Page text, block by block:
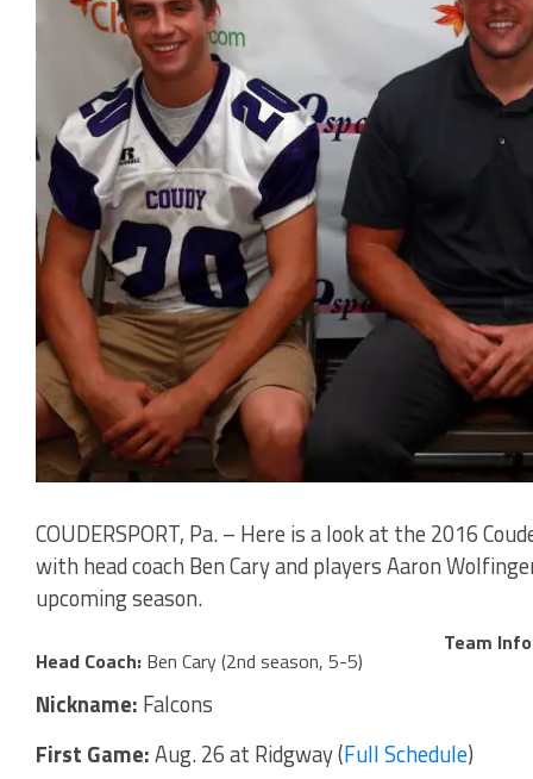
COUDERSPORT, Pa. – Here is a look at the 2016
with head coach Ben Cary and players Aaron
upcoming season.
Team Info
Head Coach: Ben Cary (2nd season, 5-5)
Nickname: Falcons
First Game:Aug. 26 at Ridgway (Full Schedule)